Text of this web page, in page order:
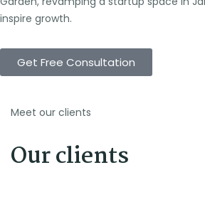
inspire growth.
Get Free Consultation
Meet our clients
Our clients